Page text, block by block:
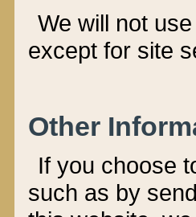
We will not
except for site
Other
If you choose
such as by